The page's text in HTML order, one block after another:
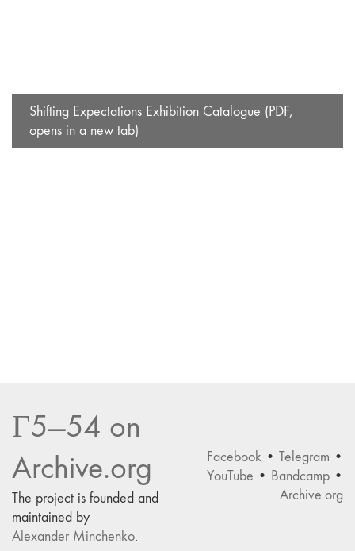
Shifting Expectations Exhibition Catalogue (PDF,
opens in a new tab)
Facebook • Telegram •
YouTube • Bandcamp •
Archive.org
Г5—54 on
Archive.org
The project is founded and
maintained by
Alexander Minchenko.